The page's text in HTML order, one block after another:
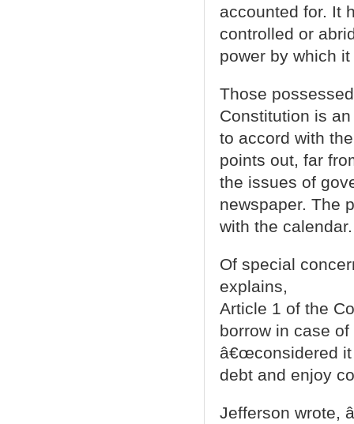
accounted for. It
controlled or
power by which it
Those
Constitution is
to accord with
points out, far
the issues of
newspaper. The
with the calendar.
Of special
explains,
Article 1 of the
borrow in case
â€œconsidered it
debt and enjoy
Jefferson wrote,